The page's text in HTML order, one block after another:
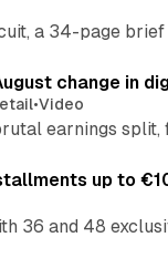
a 34-page
change in
•Video
earnings
up to
36 and 48